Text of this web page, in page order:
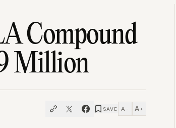
Compound
Million
SAVE A − A +